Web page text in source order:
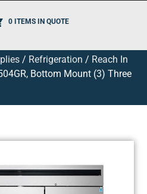
0 ITEMS IN QUOTE
/ Refrigeration / Reach In
Bottom Mount (3) Three